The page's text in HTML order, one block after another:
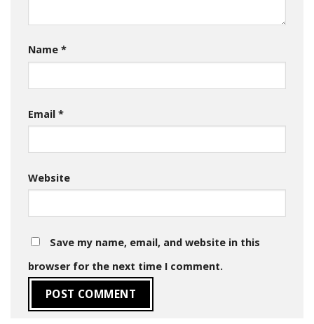
Name *
Email *
Website
Save my name, email, and website in this
browser for the next time I comment.